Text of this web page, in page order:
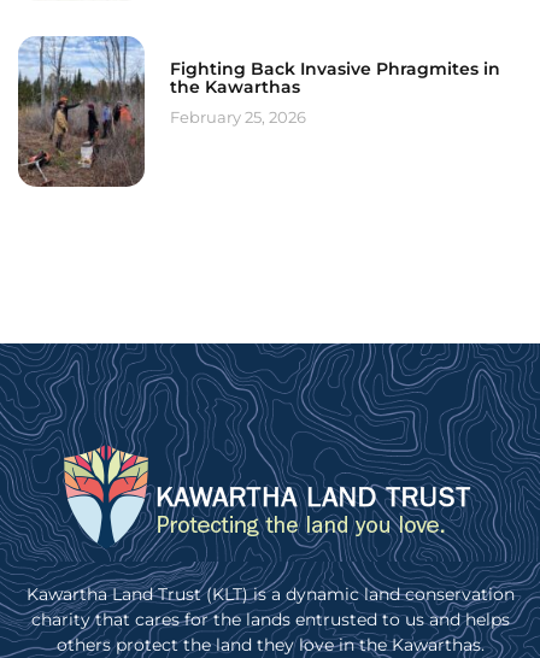
Fighting Back Invasive Phragmites in
the Kawarthas
February 25, 2026
Kawartha Land Trust (KLT) is a dynamic land conservation
charity that cares for the lands entrusted to us and helps
others protect the land they love in the Kawarthas.